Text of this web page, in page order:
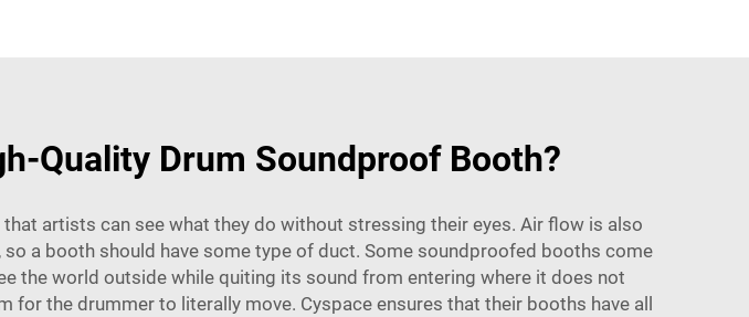
Quality Drum Soundproof Booth?
artists can see what they do without stressing their eyes. Air flow is also
a booth should have some type of duct. Some soundproofed booths come
the world outside while quiting its sound from entering where it does not
the drummer to literally move. Cyspace ensures that their booths have all